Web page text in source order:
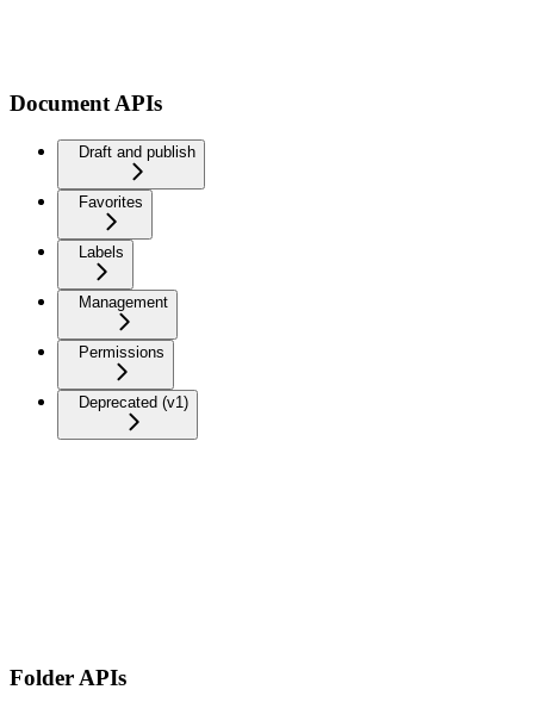
Document APIs
Draft and publish
Favorites
Labels
Management
Permissions
Deprecated (v1)
Folder APIs